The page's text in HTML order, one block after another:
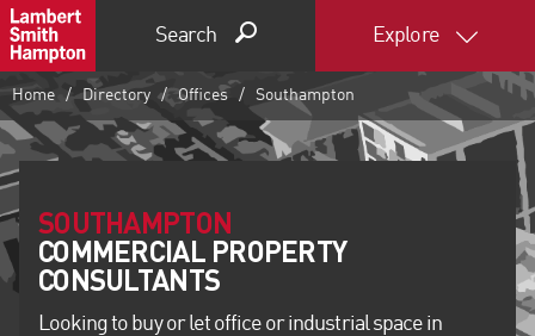
Search Explore
Home Directory Offices Southampton
SOUTHAMPTON
COMMERCIAL PROPERTY
Looking to buy or let office or industrial space in